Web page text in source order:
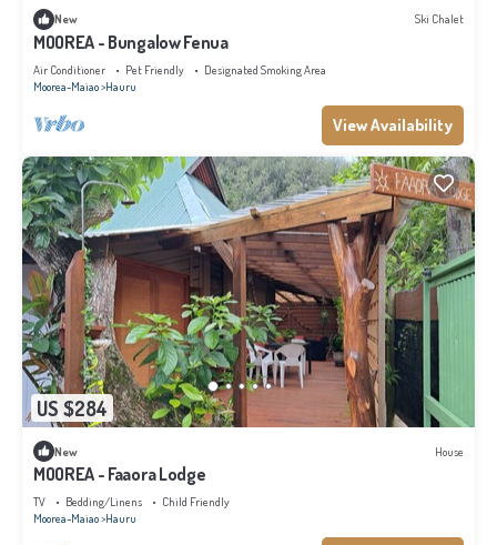
New Ski Chalet
MOOREA - Bungalow Fenua
Air Conditioner Pet Friendly
Designated Smoking Area
Moorea-Maiao Hauru
View Availability
US $284
New House
MOOREA - Faaora Lodge
TV Bedding/Linens
Child Friendly
Moorea-Maiao Hauru